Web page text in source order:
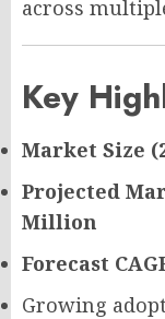
across
Key
Market Size
Projected
Million
Forecast
Growing